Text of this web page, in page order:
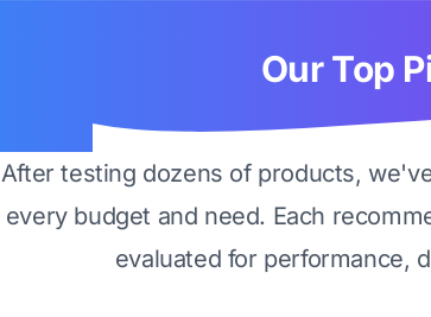
Our Top
After testing dozens of products,
every budget and need. Each
evaluated for performance,